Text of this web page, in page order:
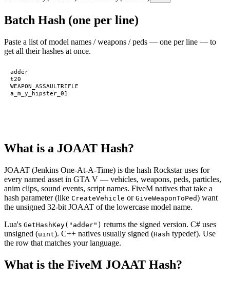
Batch Hash (one per line)
Paste a list of model names / weapons / peds — one per line — to
get all their hashes at once.
What is a JOAAT Hash?
JOAAT (Jenkins One-At-A-Time) is the hash Rockstar uses for
every named asset in GTA V — vehicles, weapons, peds, particles,
anim clips, sound events, script names. FiveM natives that take a
hash parameter (like CreateVehicle or GiveWeaponToPed) want
the unsigned 32-bit JOAAT of the lowercase model name.
Lua's GetHashKey("adder") returns the signed version. C# uses
unsigned (uint). C++ natives usually signed (Hash typedef). Use
the row that matches your language.
What is the FiveM JOAAT Hash?